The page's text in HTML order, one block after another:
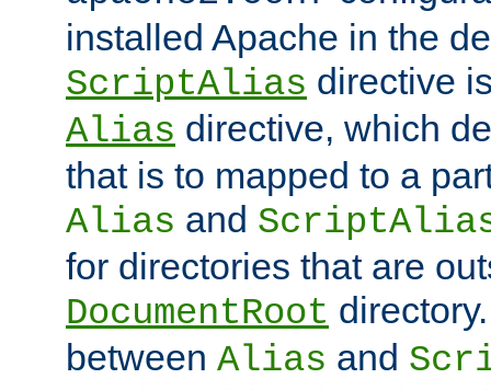
installed Apache in the
ScriptAlias directive
Alias directive, which
that is to mapped to a
Alias and
for directories that are
DocumentRoot
between Alias and